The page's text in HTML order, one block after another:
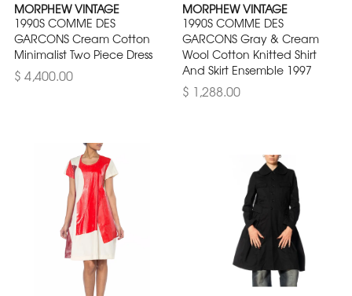
MORPHEW VINTAGE
1990S COMME DES
GARCONS Cream Cotton
Minimalist Two Piece Dress
$ 4,400.00
MORPHEW VINTAGE
1990S COMME DES
GARCONS Gray & Cream
Wool Cotton Knitted Shirt
And Skirt Ensemble 1997
$ 1,288.00